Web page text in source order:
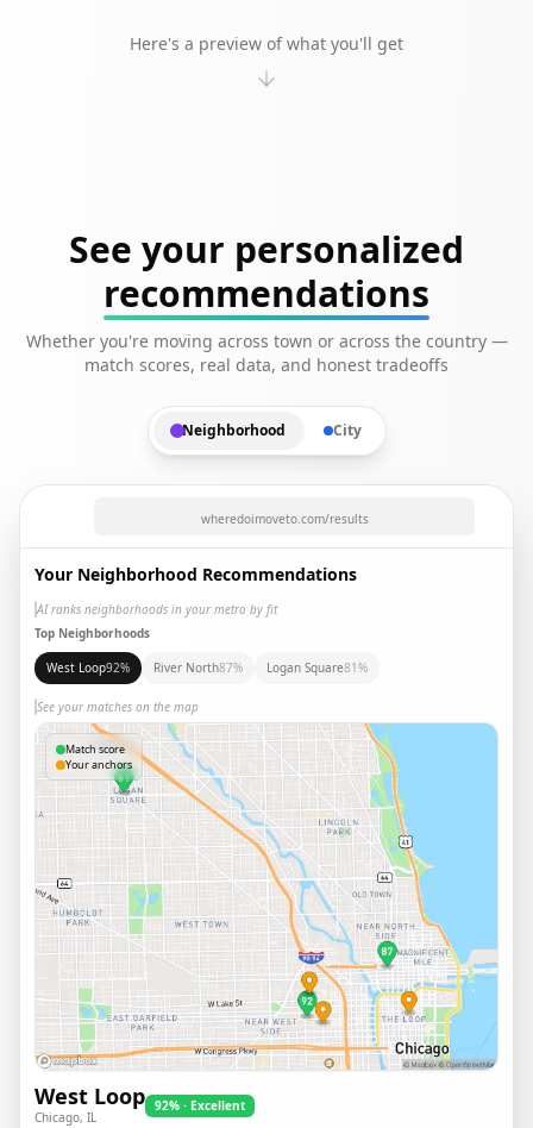
Here's a preview of what you'll get
See your personalized
recommendations
Whether you're moving across town or across the country —
match scores, real data, and honest tradeoffs
Neighborhood City
wheredoimoveto.com/results
Your Neighborhood Recommendations
AI ranks neighborhoods in your metro by fit
Top Neighborhoods
West Loop92% River North87% Logan Square81%
See your matches on the map
Match score
Your anchors
West Loop
Chicago, IL
92% · Excellent